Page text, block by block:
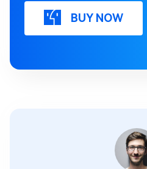
BUY NOW